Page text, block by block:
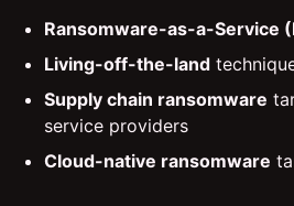
Ransomware-as-a-Service
Living-off-the-land
Supply chain ransomware
service providers
Cloud-native ransomware